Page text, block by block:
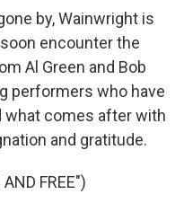
by, Wainwright is
encounter the
Al Green and Bob
performers who have
what comes after with
and gratitude.
FREE")